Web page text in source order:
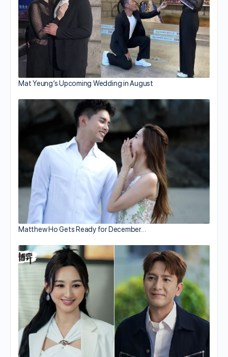
Mat Yeung’s Upcoming Wedding in August
Matthew Ho Gets Ready for December…